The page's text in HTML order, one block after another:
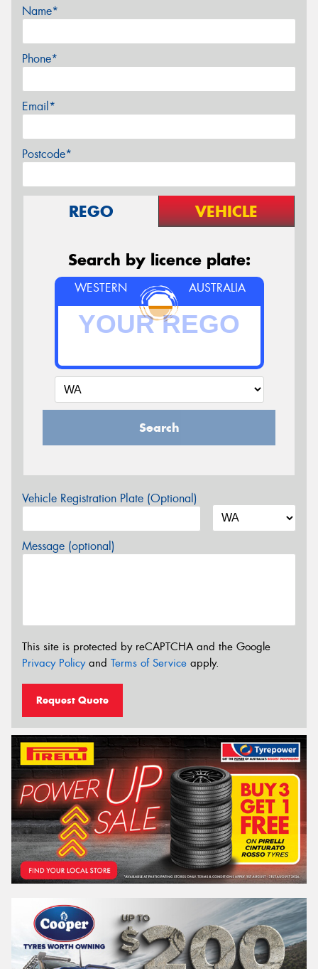
Name*
Phone*
Email*
Postcode*
REGO VEHICLE
Search by licence plate:
WESTERN AUSTRALIA
Search
Vehicle Registration Plate (Optional)
Message (optional)
This site is protected by reCAPTCHA and the Google
Privacy Policyand Terms of Service apply.
Request Quote